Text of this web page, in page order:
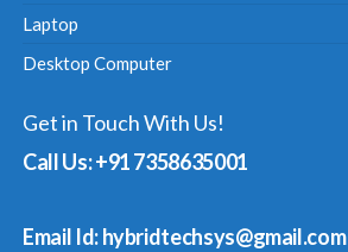
Laptop
Desktop Computer
Get in Touch With Us!
Call Us: +91 7358635001
Email Id: hybridtechsys@gmail.com